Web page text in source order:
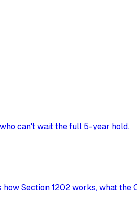
can't wait the full 5-year hold.
Section 1202 works, what the